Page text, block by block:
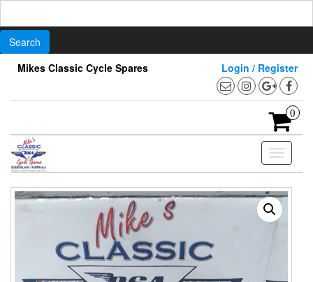
content
Mikes Classic Cycle Spares Login / Register
0
Toggle